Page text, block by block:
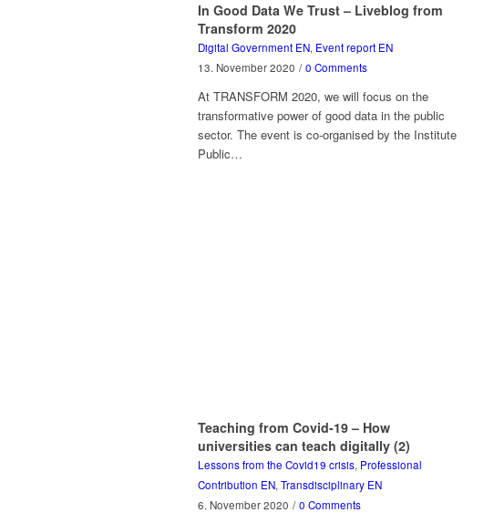
In Good Data We Trust – Liveblog from
Transform 2020
Digital Government EN, Event report EN
13. November 2020 / 0 Comments
At TRANSFORM 2020, we will focus on the
transformative power of good data in the public
sector. The event is co-organised by the Institute
Public…
Teaching from Covid-19 – How
universities can teach digitally (2)
Lessons from the Covid19 crisis, Professional
Contribution EN, Transdisciplinary EN
6. November 2020 / 0 Comments